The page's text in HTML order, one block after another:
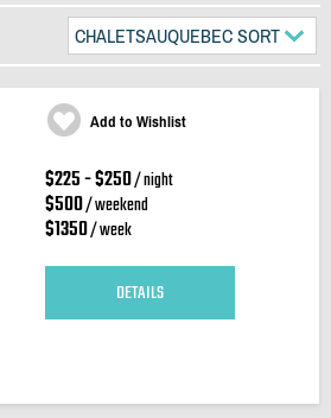
CHALETSAUQUEBEC SORT
Add to Wishlist
$225 - $250/ night
$500/ weekend
$1350/ week
DETAILS